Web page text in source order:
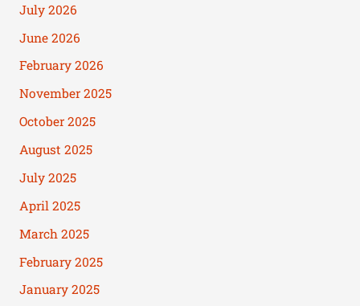
July 2026
June 2026
February 2026
November 2025
October 2025
August 2025
July 2025
April 2025
March 2025
February 2025
January 2025